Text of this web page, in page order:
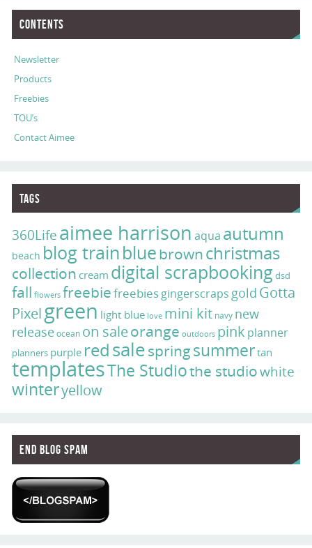
Contents
Newsletter
Products
Freebies
TOU’s
Contact Aimee
Tags
360Lifeaimee harrison aqua autumn
beach blog trainbluebrownchristmas
collection cream digital scrapbooking dsd
fall flowers freebiefreebiesgingerscraps gold Gotta
Pixelgreen light blue love mini kit navy new
releaseocean on saleorange outdoors pink planner
planners purple redsalespringsummertan
templatesThe Studiothe studiowhite
winteryellow
End Blog Spam